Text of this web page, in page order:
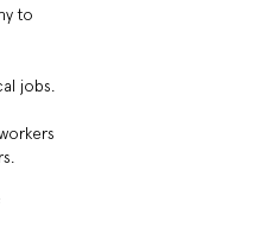
to
jobs.